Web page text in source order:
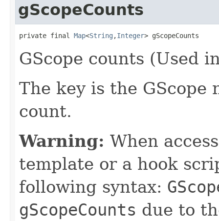
gScopeCounts
private final Map<String ,​Integer> gScopeCounts
GScope counts (Used
The key is the GScope
count.
Warning: When
template or a hook
following syntax:
gScopeCounts due to